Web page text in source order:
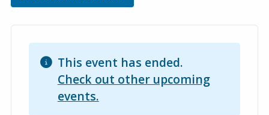
This event has ended.
Check out other upcoming
events.